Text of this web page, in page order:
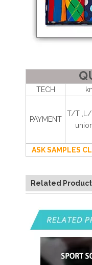
TECH
PAYMENT
T/T ,L/
ASK SAMPLES
Related